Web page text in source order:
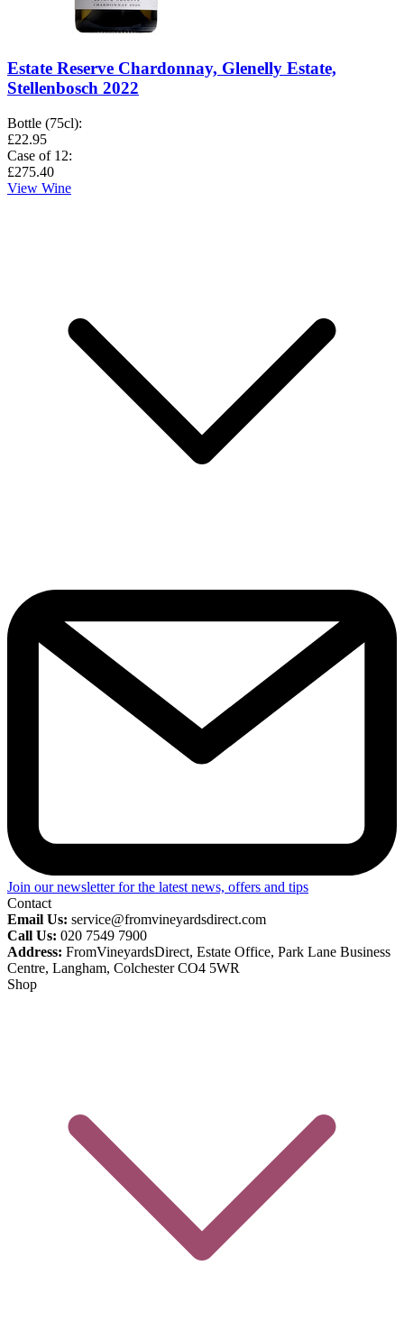
Estate Reserve Chardonnay, Glenelly Estate,
Stellenbosch 2022
Bottle (75cl):
£22.95
Case of 12:
£275.40
View Wine
Join our newsletter for the latest news, offers and tips
Contact
Email Us: service@fromvineyardsdirect.com
Call Us: 020 7549 7900
Address: FromVineyardsDirect, Estate Office, Park Lane Business
Centre, Langham, Colchester CO4 5WR
Shop